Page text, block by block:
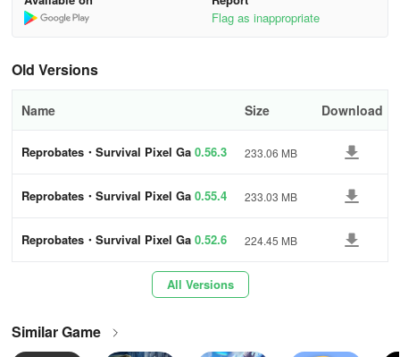
🎴 Magical Survival: Evolve with the power of tarot cards and
use them for your rebirth.
envelop you in the mood of the last day on Earth and a magic
games.
🖤 Enchanting Story Games: This journey has the familiar
pixel RPG narrative. Choose your path wisely to overcome your
gameplay with vertical and horizontal screen orientation support,
matching your preferred style of playing pixel fighting games.
Flag as inappropriate
Old Versions
Name Size Download
Reprobates・Survival Pixel Ga 0.56.3 233.06 MB
Reprobates・Survival Pixel Ga 0.55.4 233.03 MB
Reprobates・Survival Pixel Ga 0.52.6 224.45 MB
All Versions
Similar Game